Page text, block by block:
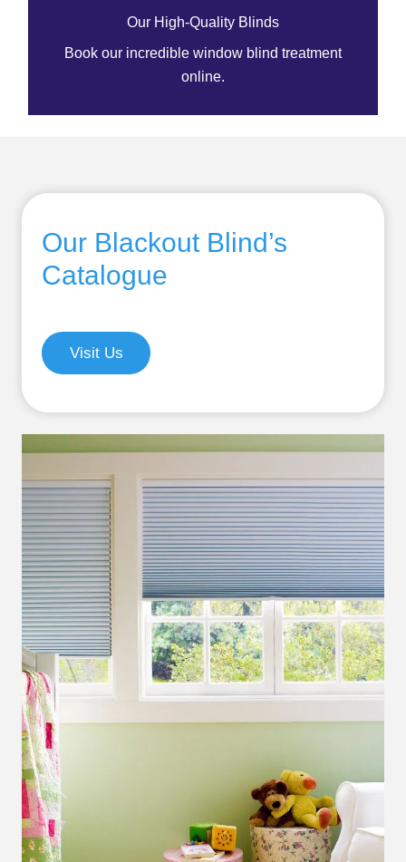
Our High-Quality Blinds
Book our incredible window blind treatment
online.
Our Blackout Blind’s
Catalogue
Visit Us